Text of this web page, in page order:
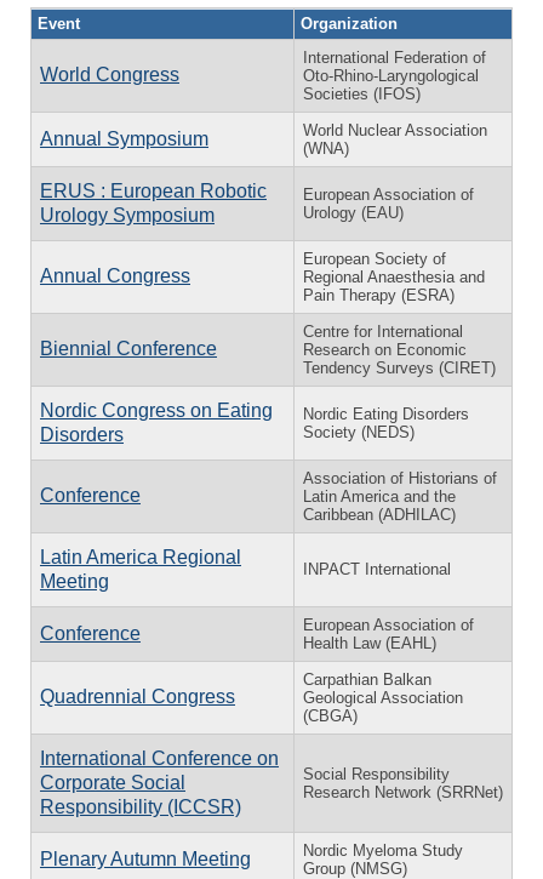
Event Organization
World Congress
International Federation of
Oto-Rhino-Laryngological
Societies (IFOS)
Annual Symposium
World Nuclear Association
(WNA)
ERUS : European Robotic
Urology Symposium
European Association of
Urology (EAU)
Annual Congress
European Society of
Regional Anaesthesia and
Pain Therapy (ESRA)
Biennial Conference
Centre for International
Research on Economic
Tendency Surveys (CIRET)
Nordic Congress on Eating
Disorders
Nordic Eating Disorders
Society (NEDS)
Conference
Association of Historians of
Latin America and the
Caribbean (ADHILAC)
Latin America Regional
Meeting
INPACT International
Conference
European Association of
Health Law (EAHL)
Quadrennial Congress
Carpathian Balkan
Geological Association
(CBGA)
International Conference on
Corporate Social
Responsibility (ICCSR)
Social Responsibility
Research Network (SRRNet)
Plenary Autumn Meeting
Nordic Myeloma Study
Group (NMSG)